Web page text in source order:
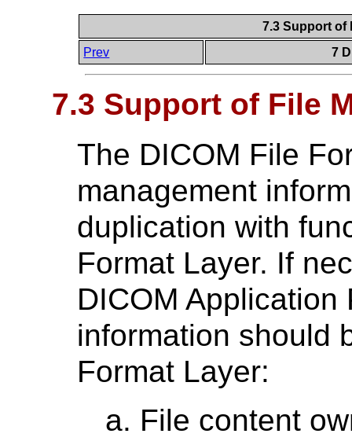
7.3 Support of
Prev
7
7.3 Support of File
The DICOM File
management
duplication with
Format Layer. If
DICOM
information should
Format Layer:
File content